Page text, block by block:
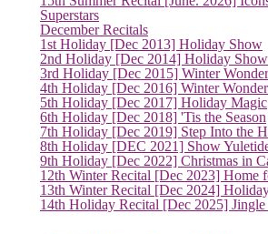
Superstars
December Recitals
1st Holiday [Dec 2013] Holiday Show
2nd Holiday [Dec 2014] Holiday Show
3rd Holiday [Dec 2015] Winter
4th Holiday [Dec 2016] Winter
5th Holiday [Dec 2017] Holiday Magic
6th Holiday [Dec 2018] 'Tis the Season
7th Holiday [Dec 2019] Step Into the
8th Holiday [DEC 2021] Show
9th Holiday [Dec 2022] Christmas in
12th Winter Recital [Dec 2023] Home
13th Winter Recital [Dec 2024]
14th Holiday Recital [Dec 2025] Jingle